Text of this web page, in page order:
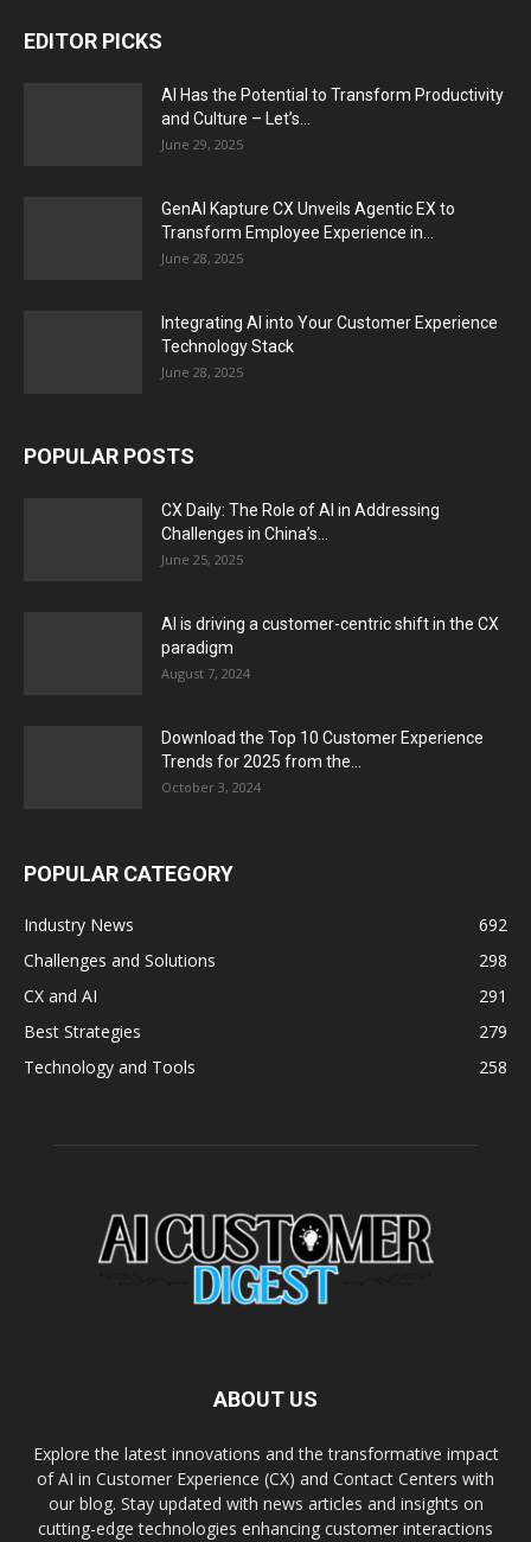
EDITOR PICKS
AI Has the Potential to Transform Productivity
and Culture – Let’s...
June 29, 2025
GenAI Kapture CX Unveils Agentic EX to
Transform Employee Experience in...
June 28, 2025
Integrating AI into Your Customer Experience
Technology Stack
June 28, 2025
POPULAR POSTS
CX Daily: The Role of AI in Addressing
Challenges in China’s...
June 25, 2025
AI is driving a customer-centric shift in the CX
paradigm
August 7, 2024
Download the Top 10 Customer Experience
Trends for 2025 from the...
October 3, 2024
POPULAR CATEGORY
Industry News
692
Challenges and Solutions
298
CX and AI
291
Best Strategies
279
Technology and Tools
258
ABOUT US
Explore the latest innovations and the transformative impact
of AI in Customer Experience (CX) and Contact Centers with
our blog. Stay updated with news articles and insights on
cutting-edge technologies enhancing customer interactions